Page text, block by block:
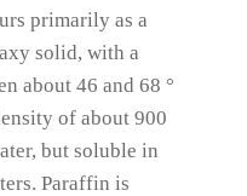
primarily as a
solid, with a
about 46 and 68 °
of about 900
but soluble in
Paraffin is